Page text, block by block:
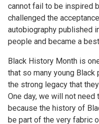
cannot fail to be inspired
challenged the
autobiography published
people and became a
Black History Month is
that so many young Black
the strong legacy that
One day, we will not
because the history of
be part of the very fabric